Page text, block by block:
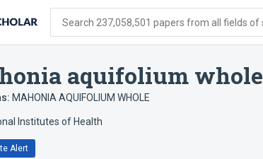
Search 237,058,501 papers from all fields of
aquifolium
MAHONIA AQUIFOLIUM WHOLE
Institutes of Health
Alert